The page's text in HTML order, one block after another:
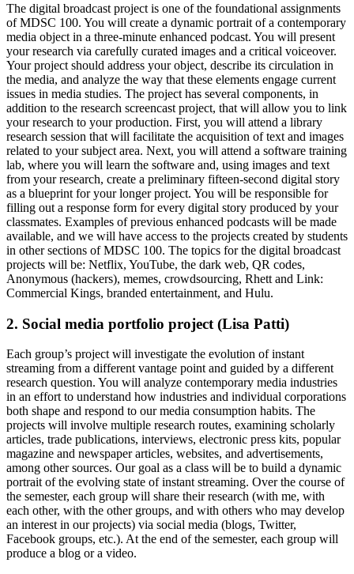
The digital broadcast project is one of the foundational assignments
of MDSC 100. You will create a dynamic portrait of a contemporary
media object in a three-minute enhanced podcast. You will present
your research via carefully curated images and a critical voiceover.
Your project should address your object, describe its circulation in
the media, and analyze the way that these elements engage current
issues in media studies. The project has several components, in
addition to the research screencast project, that will allow you to link
your research to your production. First, you will attend a library
research session that will facilitate the acquisition of text and images
related to your subject area. Next, you will attend a software training
lab, where you will learn the software and, using images and text
from your research, create a preliminary fifteen-second digital story
as a blueprint for your longer project. You will be responsible for
filling out a response form for every digital story produced by your
classmates. Examples of previous enhanced podcasts will be made
available, and we will have access to the projects created by students
in other sections of MDSC 100. The topics for the digital broadcast
projects will be: Netflix, YouTube, the dark web, QR codes,
Anonymous (hackers), memes, crowdsourcing, Rhett and Link:
Commercial Kings, branded entertainment, and Hulu.
2. Social media portfolio project (Lisa Patti)
Each group’s project will investigate the evolution of instant
streaming from a different vantage point and guided by a different
research question. You will analyze contemporary media industries
in an effort to understand how industries and individual corporations
both shape and respond to our media consumption habits. The
projects will involve multiple research routes, examining scholarly
articles, trade publications, interviews, electronic press kits, popular
magazine and newspaper articles, websites, and advertisements,
among other sources. Our goal as a class will be to build a dynamic
portrait of the evolving state of instant streaming. Over the course of
the semester, each group will share their research (with me, with
each other, with the other groups, and with others who may develop
an interest in our projects) via social media (blogs, Twitter,
Facebook groups, etc.). At the end of the semester, each group will
produce a blog or a video.